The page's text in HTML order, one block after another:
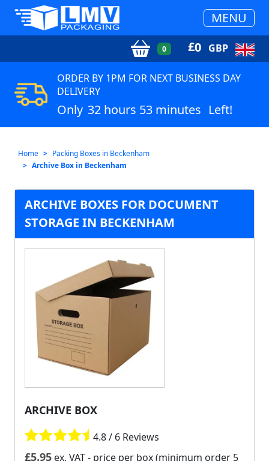
MENU
0 £0 GBP
ORDER BY 1PM FOR NEXT BUSINESS DAY
DELIVERY
Only 32 hours 53 minutes Left!
Home
Packing Boxes in Beckenham
Archive Box in Beckenham
ARCHIVE BOXES FOR DOCUMENT
STORAGE IN BECKENHAM
ARCHIVE BOX
4.8 / 6 Reviews
£5.95 ex. VAT- price per box (minimum order 5